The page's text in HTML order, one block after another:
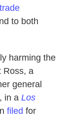
to both
harming the
Ross, a
general
in a Los
filed for